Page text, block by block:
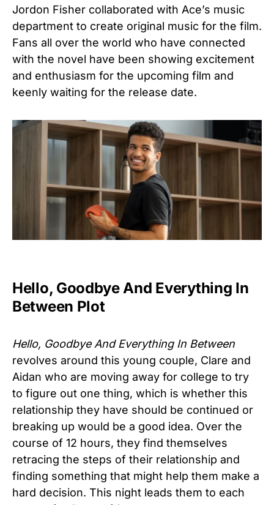
Jordon Fisher collaborated with Ace’s music
department to create original music for the film.
Fans all over the world who have connected
with the novel have been showing excitement
and enthusiasm for the upcoming film and
keenly waiting for the release date.
Hello, Goodbye And Everything In
Between Plot
Hello, Goodbye And Everything In Between
revolves around this young couple, Clare and
Aidan who are moving away for college to try
to figure out one thing, which is whether this
relationship they have should be continued or
breaking up would be a good idea. Over the
course of 12 hours, they find themselves
retracing the steps of their relationship and
finding something that might help them make a
hard decision. This night leads them to each